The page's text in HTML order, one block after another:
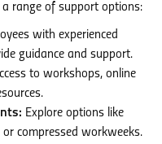
range of support options:
with experienced
guidance and support.
to workshops, online
Explore options like
compressed workweeks.